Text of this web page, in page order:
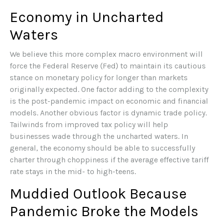
Economy in Uncharted
Waters
We believe this more complex macro environment will
force the Federal Reserve (Fed) to maintain its cautious
stance on monetary policy for longer than markets
originally expected. One factor adding to the complexity
is the post-pandemic impact on economic and financial
models. Another obvious factor is dynamic trade policy.
Tailwinds from improved tax policy will help
businesses wade through the uncharted waters. In
general, the economy should be able to successfully
charter through choppiness if the average effective tariff
rate stays in the mid- to high-teens.
Muddied Outlook Because
Pandemic Broke the Models